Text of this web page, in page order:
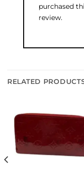
purchased
review.
RELATED